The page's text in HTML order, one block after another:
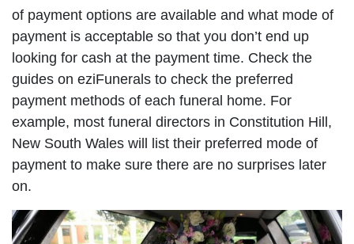
of payment options are available and what mode of
payment is acceptable so that you don’t end up
looking for cash at the payment time. Check the
guides on eziFunerals to check the preferred
payment methods of each funeral home. For
example, most funeral directors in Constitution Hill,
New South Wales will list their preferred mode of
payment to make sure there are no surprises later
on.